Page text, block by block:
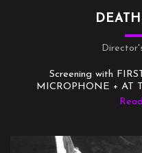
Screening with
MICROPHONE + AT